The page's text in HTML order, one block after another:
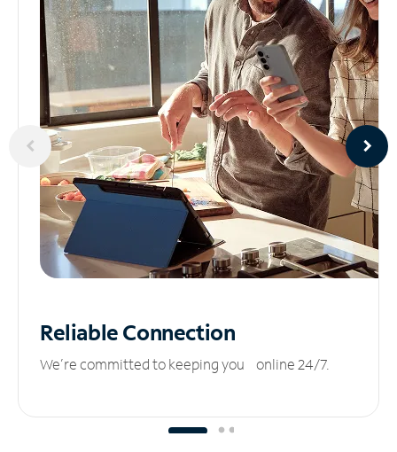
ReliableConnection
We’re committed to keeping you online 24/7.